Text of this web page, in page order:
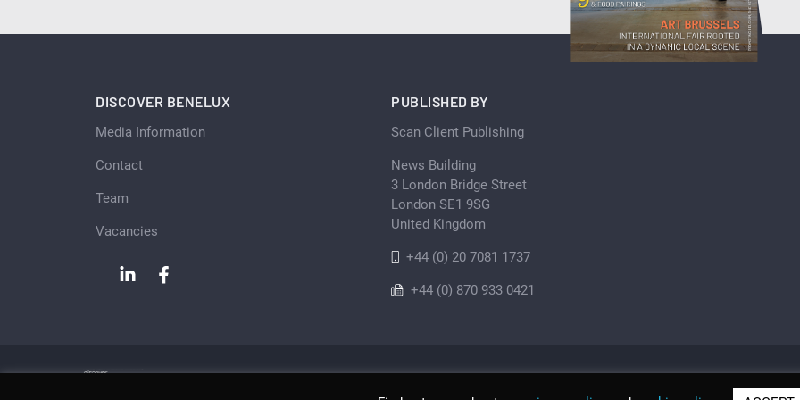
DISCOVER BENELUX
Media Information
Contact
Team
Vacancies
PUBLISHED BY
Scan Client Publishing
News Building
3 London Bridge Street
London SE1 9SG
United Kingdom
+44 (0) 20 7081 1737
+44 (0) 870 933 0421